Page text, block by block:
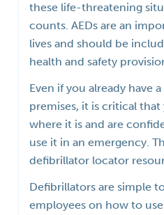
these life-threatening
counts. AEDs are an
lives and should be
health and safety
Even if you already have
premises, it is critical
where it is and are
use it in an emergency.
defibrillator locator
Defibrillators are simple
employees on how to